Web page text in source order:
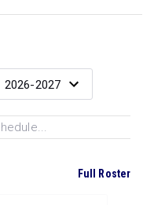
Full Roster